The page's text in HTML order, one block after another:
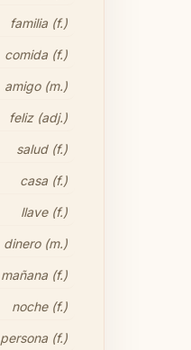
familia (f.)
comida (f.)
amigo (m.)
feliz (adj.)
salud (f.)
casa (f.)
llave (f.)
dinero (m.)
mañana (f.)
noche (f.)
persona (f.)